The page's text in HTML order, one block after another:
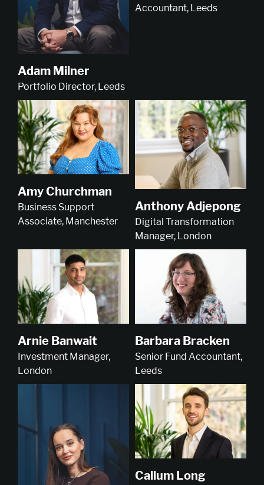
Adam Milner
Portfolio Director, Leeds
Accountant, Leeds
Amy Churchman
Business Support
Associate, Manchester
Anthony Adjepong
Digital Transformation
Manager, London
Arnie Banwait
Investment Manager,
London
Barbara Bracken
Senior Fund Accountant,
Leeds
Callum Long